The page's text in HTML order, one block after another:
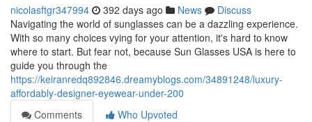
nicolasftgr347994 392 days ago News
Discuss
Navigating the world of sunglasses can be a dazzling experience.
With so many choices vying for your attention, it's hard to know
where to start. But fear not, because Sun Glasses USA is here to
guide you through the
https://keiranredq892846.dreamyblogs.com/34891248/luxury-
affordably-designer-eyewear-under-200
Comments
Who Upvoted